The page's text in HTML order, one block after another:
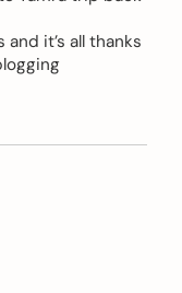
and it’s all thanks